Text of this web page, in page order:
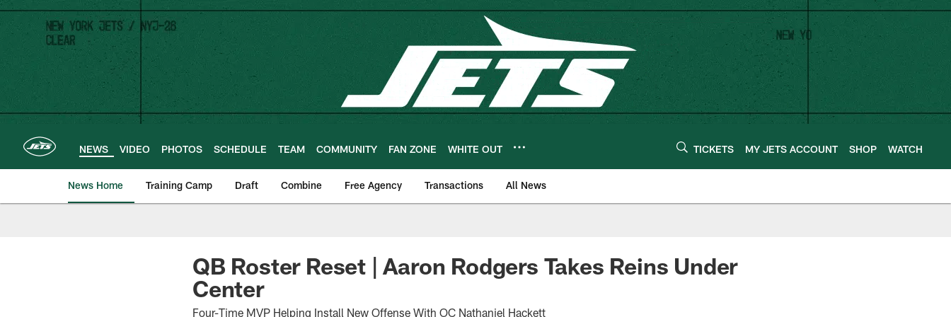
Skip
main
content
NEWS VIDEO PHOTOS SCHEDULE TEAM COMMUNITY FAN ZONE WHITE OUT TICKETS MY JETS ACCOUNT SHOP WATCH
News Home Training Camp Draft Combine Free Agency Transactions All News
QB Roster Reset | Aaron Rodgers Takes Reins Under
Center
Four-Time MVP Helping Install New Offense With OC Nathaniel Hackett